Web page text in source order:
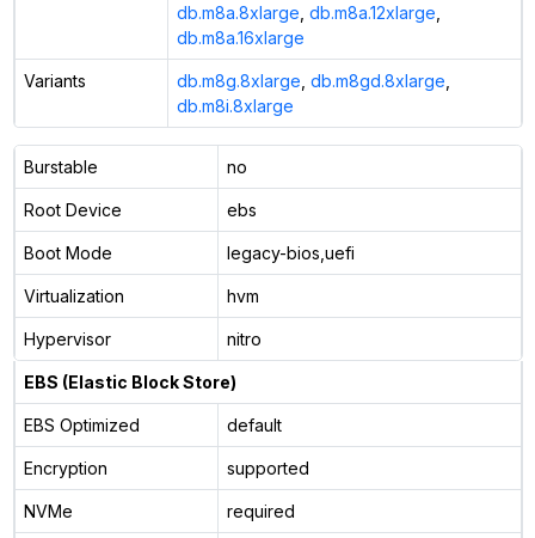
db.m8a.8xlarge db.m8a.12xlarge
db.m8a.16xlarge
Variants db.m8g.8xlarge db.m8gd.8xlarge
db.m8i.8xlarge
Burstable no
Root Device ebs
Boot Mode legacy-bios,uefi
Virtualization hvm
Hypervisor nitro
EBS (Elastic Block Store)
EBS Optimized default
Encryption supported
NVMe required